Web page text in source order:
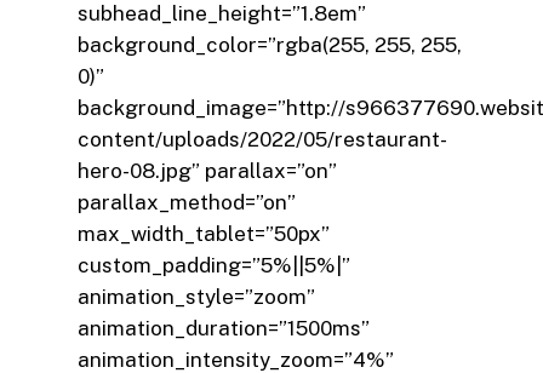
subhead_line_height=”1.8em”
background_color=”rgba(255, 255, 255,
0)”
background_image=”http://
content/uploads/2022/05/restaurant-
hero-08.jpg” parallax=”on”
parallax_method=”on”
max_width_tablet=”50px”
custom_padding=”5%||5%|”
animation_style=”zoom”
animation_duration=”1500ms”
animation_intensity_zoom=”4%”